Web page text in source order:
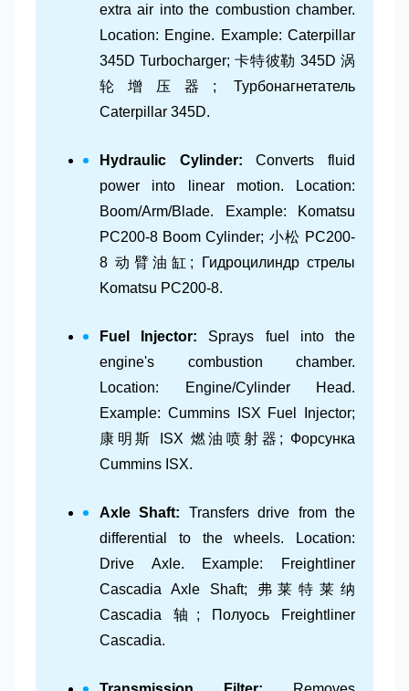
extra air into the combustion chamber.
Location: Engine. Example: Caterpillar
345D Turbocharger; 卡特彼勒 345D 涡
轮增压器; Турбонагнетатель
Caterpillar 345D.
Hydraulic Cylinder: Converts fluid
power into linear motion. Location:
Boom/Arm/Blade. Example: Komatsu
PC200-8 Boom Cylinder; 小松 PC200-
8 动臂油缸; Гидроцилиндр стрелы
Komatsu PC200-8.
Fuel Injector: Sprays fuel into the
engine's combustion chamber.
Location: Engine/Cylinder Head.
Example: Cummins ISX Fuel Injector;
康明斯 ISX 燃油喷射器; Форсунка
Cummins ISX.
Axle Shaft: Transfers drive from the
differential to the wheels. Location:
Drive Axle. Example: Freightliner
Cascadia Axle Shaft; 弗莱特莱纳
Cascadia 轴; Полуось Freightliner
Cascadia.